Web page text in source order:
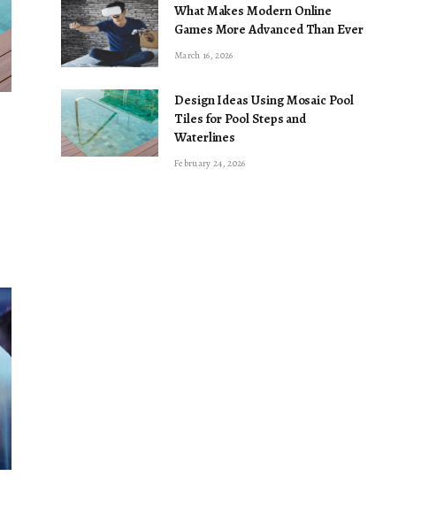
What Makes Modern Online
Games More Advanced Than Ever
March 16, 2026
Design Ideas Using Mosaic Pool
Tiles for Pool Steps and
Waterlines
February 24, 2026